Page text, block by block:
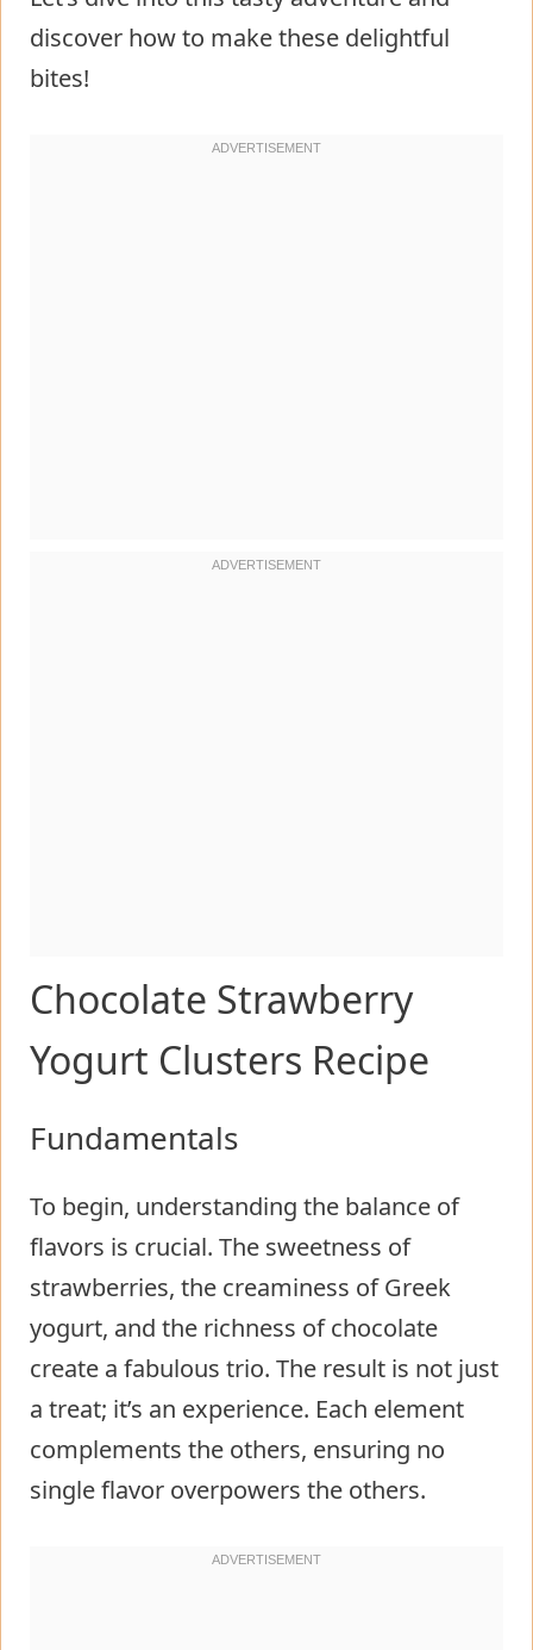
discover how to make these delightful
bites!
Chocolate Strawberry
Yogurt Clusters Recipe
Fundamentals
To begin, understanding the balance of
flavors is crucial. The sweetness of
strawberries, the creaminess of Greek
yogurt, and the richness of chocolate
create a fabulous trio. The result is not just
a treat; it’s an experience. Each element
complements the others, ensuring no
single flavor overpowers the others.